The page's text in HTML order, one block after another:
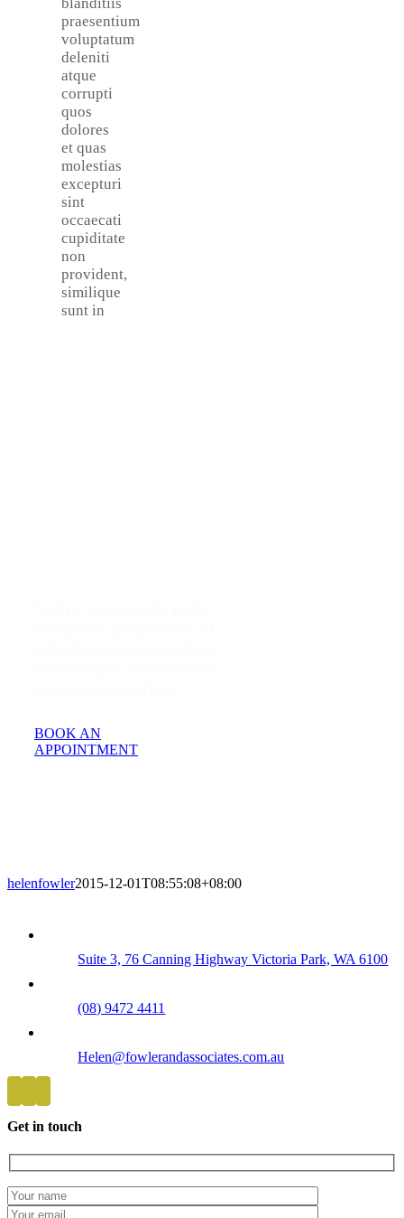
praesentium
voluptatum
deleniti
atque
corrupti
quos
dolores
et quas
molestias
excepturi
sint
occaecati
cupiditate
non
provident,
similique
sunt in
BOOK AN
APPOINTMENT
helenfowler2015-12-01T08:55:08+08:00
Suite 3, 76 Canning Highway Victoria Park, WA 6100
(08) 9472 4411
Helen@fowlerandassociates.com.au
Get in touch